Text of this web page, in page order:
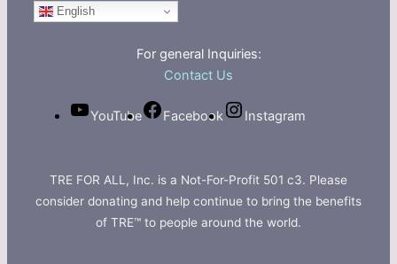
English
For general Inquiries:
Contact Us
YouTube Facebook Instagram
TRE FOR ALL, Inc. is a Not-For-Profit 501 c3. Please
consider donating and help continue to bring the benefits
of TRE™ to people around the world.